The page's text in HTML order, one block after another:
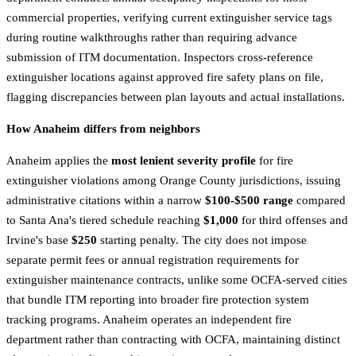
commercial properties, verifying current extinguisher service tags
during routine walkthroughs rather than requiring advance
submission of ITM documentation. Inspectors cross-reference
extinguisher locations against approved fire safety plans on file,
flagging discrepancies between plan layouts and actual installations.
How Anaheim differs from neighbors
Anaheim applies the most lenient severity profile for fire
extinguisher violations among Orange County jurisdictions, issuing
administrative citations within a narrow $100-$500 range compared
to Santa Ana's tiered schedule reaching $1,000 for third offenses and
Irvine's base $250 starting penalty. The city does not impose
separate permit fees or annual registration requirements for
extinguisher maintenance contracts, unlike some OCFA-served cities
that bundle ITM reporting into broader fire protection system
tracking programs. Anaheim operates an independent fire
department rather than contracting with OCFA, maintaining distinct